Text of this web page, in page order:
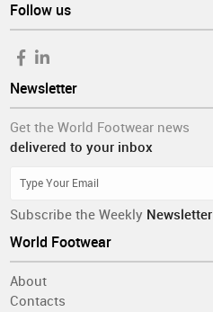
Follow us
Newsletter
Get the World Footwear news
delivered to your inbox
Subscribe the Weekly Newsletter
World Footwear
About
Contacts